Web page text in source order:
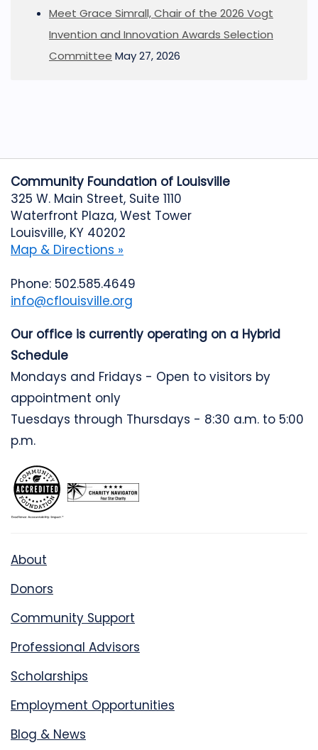
Meet Grace Simrall, Chair of the 2026 Vogt
Invention and Innovation Awards Selection
Committee May 27, 2026
Community Foundation of Louisville
325 W. Main Street, Suite 1110
Waterfront Plaza, West Tower
Louisville, KY 40202
Map & Directions »
Phone: 502.585.4649
info@cflouisville.org
Our office is currently operating on a Hybrid
Schedule
Mondays and Fridays - Open to visitors by
appointment only
Tuesdays through Thursdays - 8:30 a.m. to 5:00
p.m.
About
Donors
Community Support
Professional Advisors
Scholarships
Employment Opportunities
Blog & News